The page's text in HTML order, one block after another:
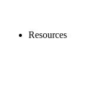
Resources